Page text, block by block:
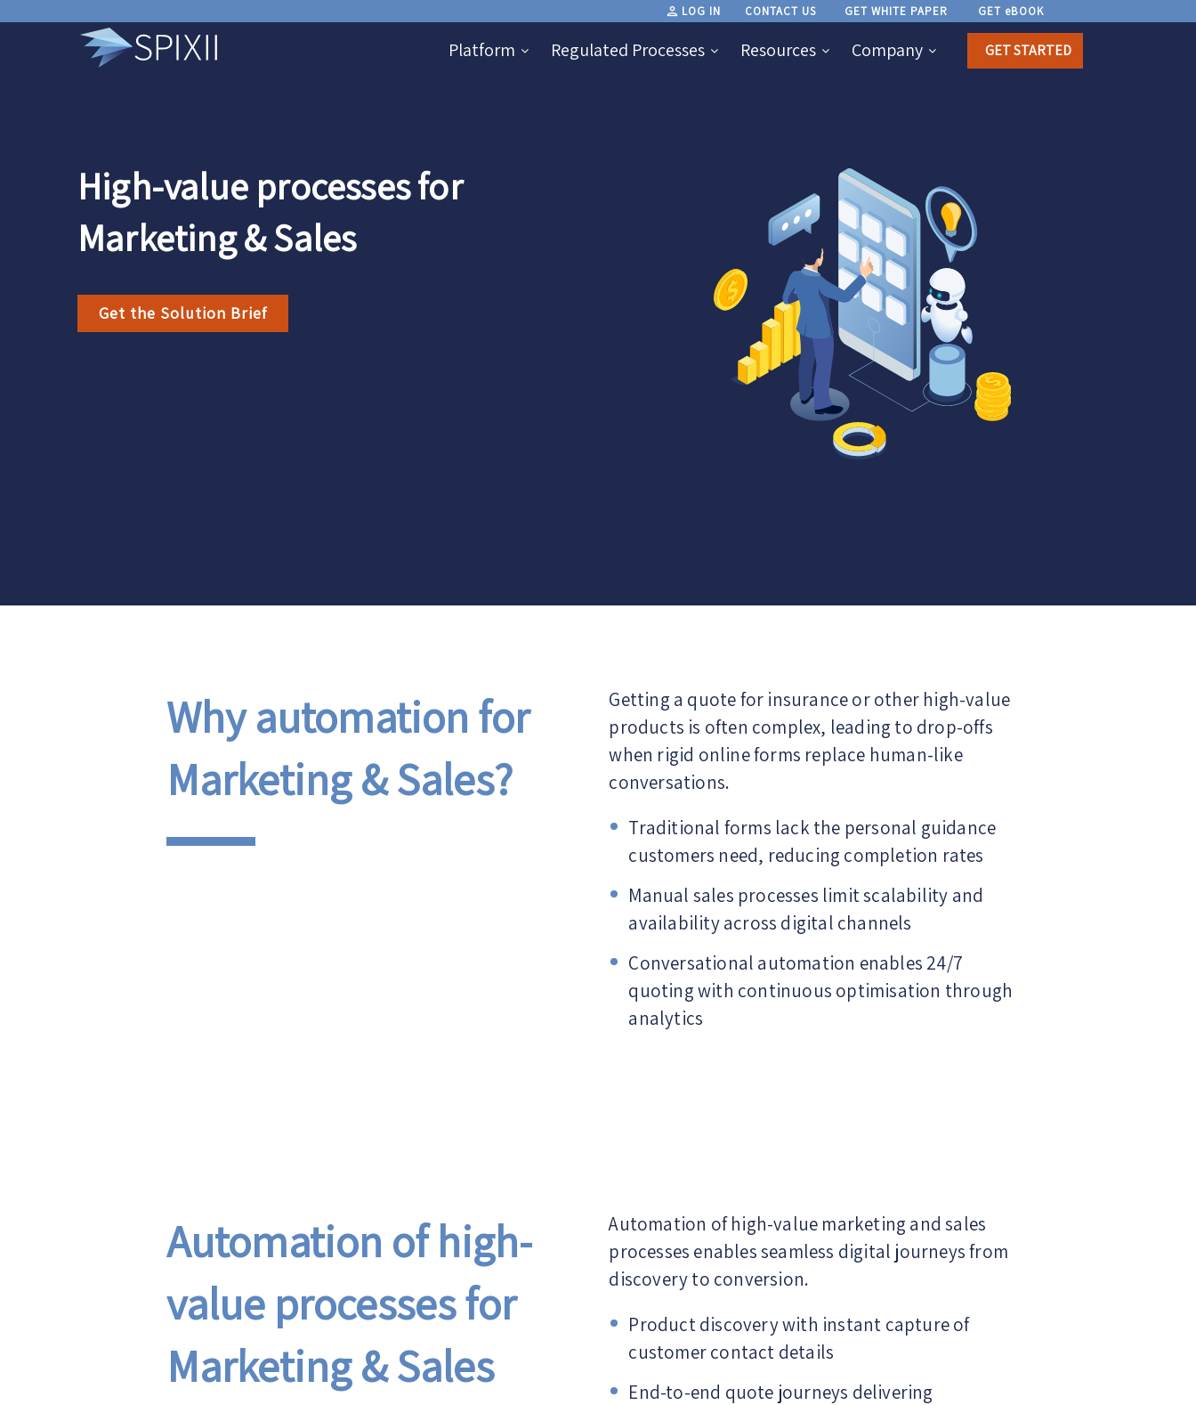
LOG IN CONTACT US GET WHITE PAPER GET eBOOK
Platform Regulated Processes Resources Company GET STARTED
High-value processes for
Marketing & Sales
Get the Solution Brief
Why automation for
Marketing & Sales?
Getting a quote for insurance or other high-value
products is often complex, leading to drop-offs
when rigid online forms replace human-like
conversations.
Traditional forms lack the personal guidance
customers need, reducing completion rates
Manual sales processes limit scalability and
availability across digital channels
Conversational automation enables 24/7
quoting with continuous optimisation through
analytics
Automation of high-
value processes for
Marketing & Sales
Automation of high-value marketing and sales
processes enables seamless digital journeys from
discovery to conversion.
Product discovery with instant capture of
customer contact details
End-to-end quote journeys delivering